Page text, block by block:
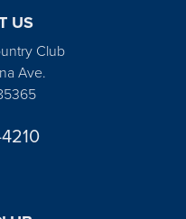
US
Club
Ave.